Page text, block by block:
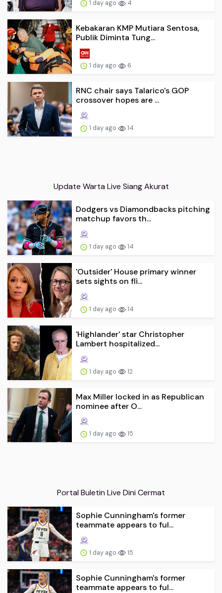
1 day ago 4
Kebakaran KMP Mutiara Sentosa,
Publik Diminta Tung...
1 day ago 6
RNC chair says Talarico's GOP
crossover hopes are ...
1 day ago 14
Update Warta Live Siang Akurat
Dodgers vs Diamondbacks pitching
matchup favors th...
1 day ago 14
'Outsider' House primary winner
sets sights on fli...
1 day ago 14
'Highlander' star Christopher
Lambert hospitalized...
1 day ago 12
Max Miller locked in as Republican
nominee after O...
1 day ago 15
Portal Buletin Live Dini Cermat
Sophie Cunningham's former
teammate appears to ful...
1 day ago 15
Sophie Cunningham's former
teammate appears to ful...